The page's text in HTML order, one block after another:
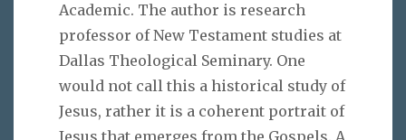
Academic. The author is research
professor of New Testament studies at
Dallas Theological Seminary. One
would not call this a historical study of
Jesus, rather it is a coherent portrait of
Jesus that emerges from the Gospels. A